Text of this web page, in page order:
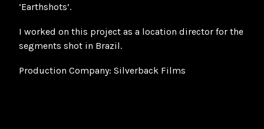
‘Earthshots’.
I worked on this project as a location director for the
segments shot in Brazil.
Production Company: Silverback Films